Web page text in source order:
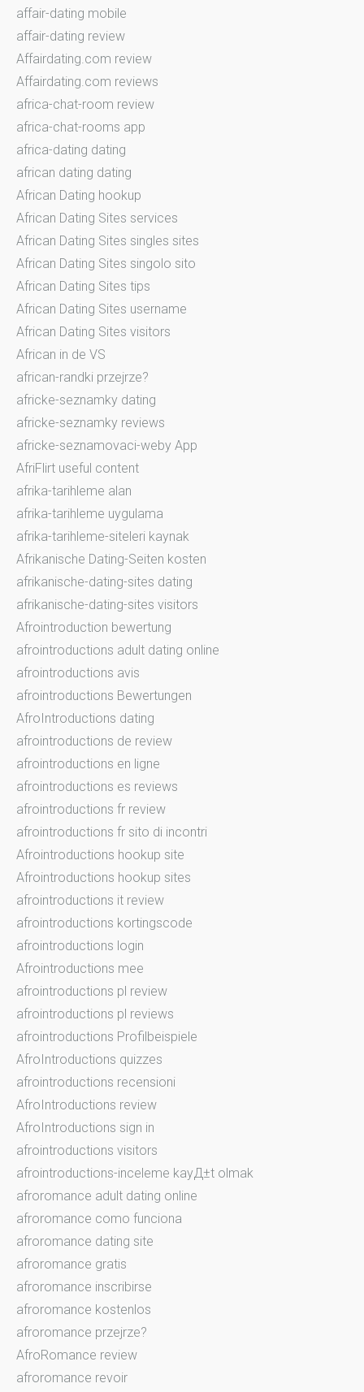
affair-dating mobile
affair-dating review
Affairdating.com review
Affairdating.com reviews
africa-chat-room review
africa-chat-rooms app
africa-dating dating
african dating dating
African Dating hookup
African Dating Sites services
African Dating Sites singles sites
African Dating Sites singolo sito
African Dating Sites tips
African Dating Sites username
African Dating Sites visitors
African in de VS
african-randki przejrze?
africke-seznamky dating
africke-seznamky reviews
africke-seznamovaci-weby App
AfriFlirt useful content
afrika-tarihleme alan
afrika-tarihleme uygulama
afrika-tarihleme-siteleri kaynak
Afrikanische Dating-Seiten kosten
afrikanische-dating-sites dating
afrikanische-dating-sites visitors
Afrointroduction bewertung
afrointroductions adult dating online
afrointroductions avis
afrointroductions Bewertungen
AfroIntroductions dating
afrointroductions de review
afrointroductions en ligne
afrointroductions es reviews
afrointroductions fr review
afrointroductions fr sito di incontri
Afrointroductions hookup site
Afrointroductions hookup sites
afrointroductions it review
afrointroductions kortingscode
afrointroductions login
Afrointroductions mee
afrointroductions pl review
afrointroductions pl reviews
afrointroductions Profilbeispiele
AfroIntroductions quizzes
afrointroductions recensioni
AfroIntroductions review
AfroIntroductions sign in
afrointroductions visitors
afrointroductions-inceleme kayД±t olmak
afroromance adult dating online
afroromance como funciona
afroromance dating site
afroromance gratis
afroromance inscribirse
afroromance kostenlos
afroromance przejrze?
AfroRomance review
afroromance revoir